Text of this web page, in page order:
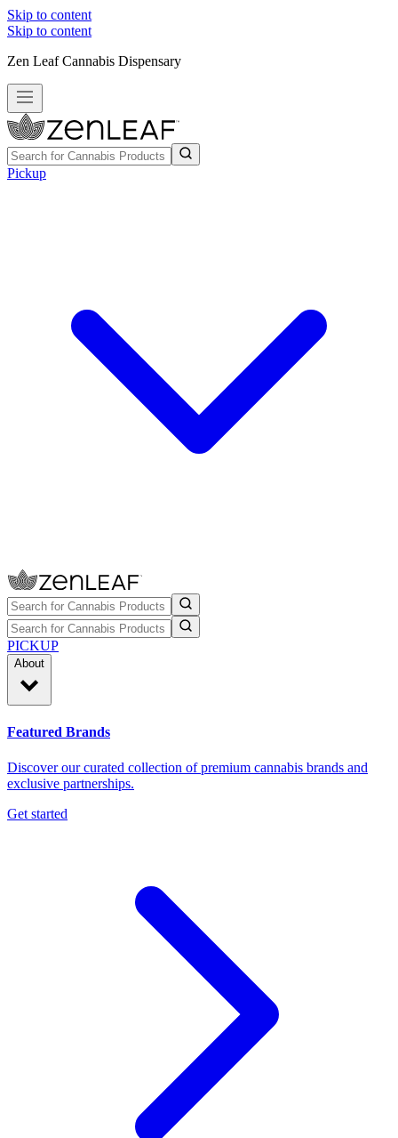
Skip to content
Skip to content
Zen Leaf Cannabis Dispensary
Pickup
PICKUP
About
Featured Brands
Discover our curated collection of premium cannabis brands and
exclusive partnerships.
Get started